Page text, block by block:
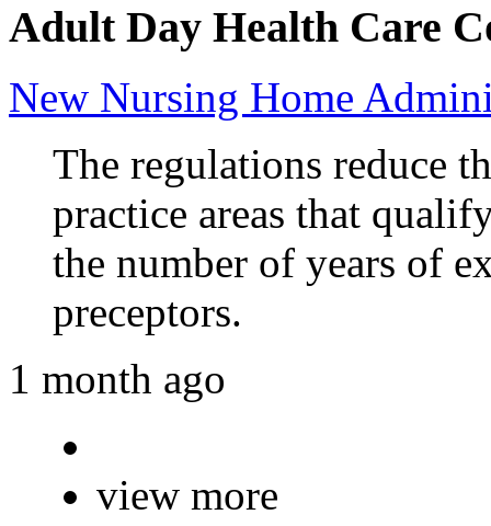
Adult Day Health Care
New Nursing Home
The regulations reduce
practice areas that
the number of years of
preceptors.
1 month ago
view more